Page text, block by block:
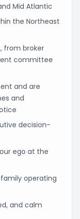
Mid Atlantic
the Northeast
from broker
committee
and are
and
decision-
ego at the
operating
and calm